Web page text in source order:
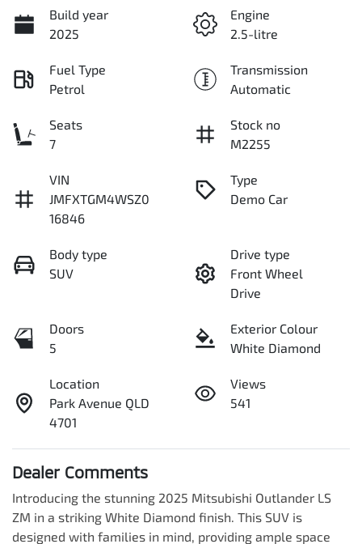
Build year
2025
Engine
2.5-litre
Fuel Type
Petrol
Transmission
Automatic
Seats
7
Stock no
M2255
VIN
JMFXTGM4WSZ0
16846
Type
Demo Car
Body type
SUV
Drive type
Front Wheel
Drive
Doors
5
Exterior Colour
White Diamond
Location
Park Avenue QLD
4701
Views
541
Dealer Comments
Introducing the stunning 2025 Mitsubishi Outlander LS
ZM in a striking White Diamond finish. This SUV is
designed with families in mind, providing ample space